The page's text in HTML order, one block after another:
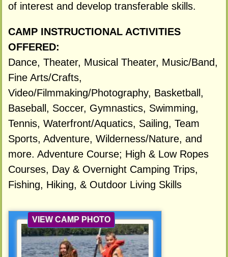
of interest and develop transferable skills.
CAMP INSTRUCTIONAL ACTIVITIES
OFFERED:
Dance, Theater, Musical Theater, Music/Band,
Fine Arts/Crafts,
Video/Filmmaking/Photography, Basketball,
Baseball, Soccer, Gymnastics, Swimming,
Tennis, Waterfront/Aquatics, Sailing, Team
Sports, Adventure, Wilderness/Nature, and
more. Adventure Course; High & Low Ropes
Courses, Day & Overnight Camping Trips,
Fishing, Hiking, & Outdoor Living Skills
VIEW CAMP PHOTO